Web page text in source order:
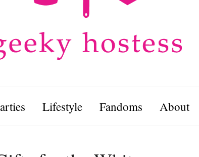
Lifestyle Fandoms About